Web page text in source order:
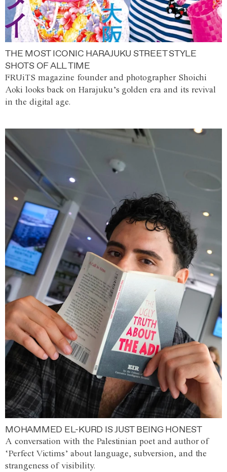
THE MOST ICONIC HARAJUKU STREET STYLE
SHOTS OF ALL TIME
FRUiTS magazine founder and photographer Shoichi
Aoki looks back on Harajuku’s golden era and its revival
in the digital age.
MOHAMMED EL-KURD IS JUST BEING HONEST
A conversation with the Palestinian poet and author of
‘Perfect Victims’ about language, subversion, and the
strangeness of visibility.